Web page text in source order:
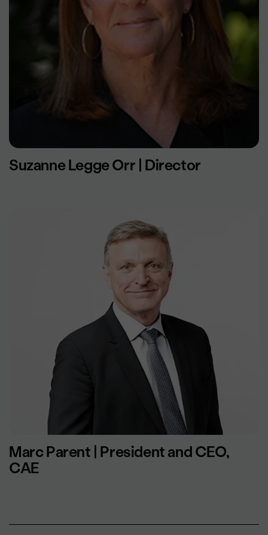
Suzanne Legge Orr | Director
Marc Parent | President and CEO,
CAE